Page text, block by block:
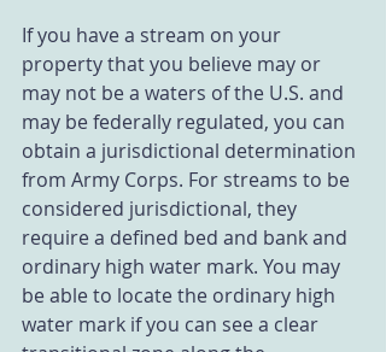
If you have a stream on your
property that you believe may or
may not be a waters of the U.S. and
may be federally regulated, you can
obtain a jurisdictional determination
from Army Corps. For streams to be
considered jurisdictional, they
require a defined bed and bank and
ordinary high water mark. You may
be able to locate the ordinary high
water mark if you can see a clear